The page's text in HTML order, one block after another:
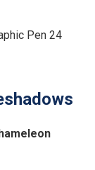
Pen 24